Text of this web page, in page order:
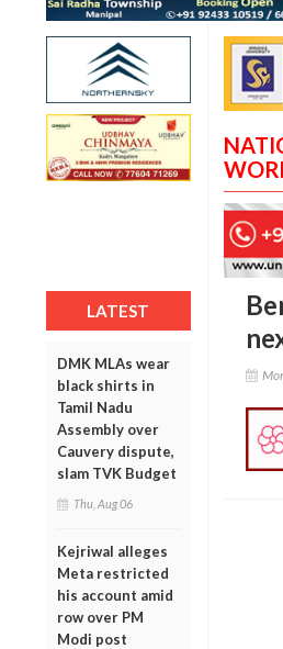
LATEST
DMK MLAs wear
black shirts in
Tamil Nadu
Assembly over
Cauvery dispute,
slam TVK Budget
Thu, Aug 06
Kejriwal alleges
Meta restricted
his account amid
row over PM
Modi post